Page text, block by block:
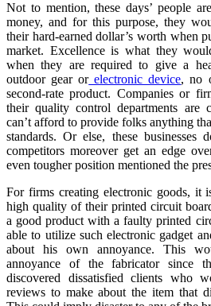
Not to mention, these days’ people
money, and for this purpose, they
their hard-earned dollar’s worth when
market. Excellence is what they
when they are required to give a
outdoor gear orelectronic device, no
second-rate product. Companies or
their quality control departments are
can’t afford to provide folks anything
standards. Or else, these businesses
competitors moreover get an edge
even tougher position mentioned the
For firms creating electronic goods, it
high quality of their printed circuit
a good product with a faulty printed
able to utilize such electronic gadget
about his own annoyance. This
annoyance of the fabricator since
discovered dissatisfied clients who
reviews to make about the item that